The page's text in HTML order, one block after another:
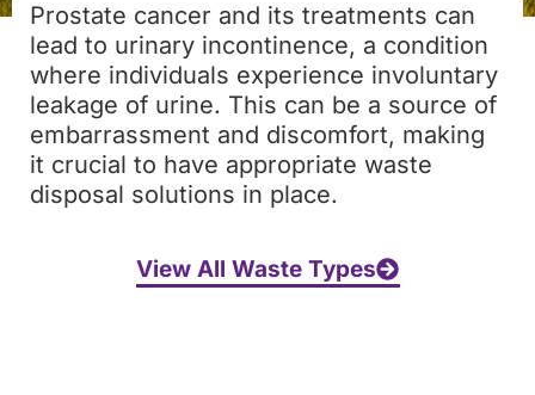
Prostate cancer and its treatments can
lead to urinary incontinence, a condition
where individuals experience involuntary
leakage of urine. This can be a source of
embarrassment and discomfort, making
it crucial to have appropriate waste
disposal solutions in place.
View All Waste Types